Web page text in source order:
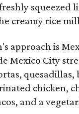
squeezed
creamy rice
approach is
Mexico City
chicken,
and a